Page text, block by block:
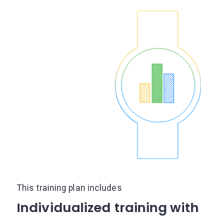
This training plan includes
Individualized training